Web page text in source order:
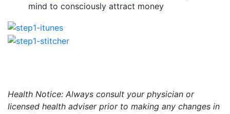
mind to consciously attract money
Health Notice: Always consult your physician or
licensed health adviser prior to making any changes in